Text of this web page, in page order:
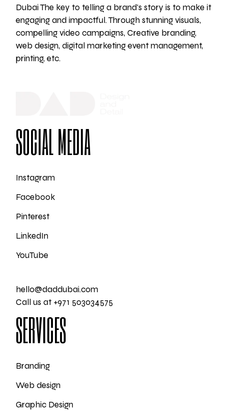
Dubai The key to telling a brand's story is to make it
engaging and impactful. Through stunning visuals,
compelling video campaigns, Creative branding,
web design, digital marketing event management,
printing, etc.
SOCIAL MEDIA
Instagram
Facebook
Pinterest
LinkedIn
YouTube
hello@daddubai.com
Call us at +971 503034575
SERVICES
Branding
Web design
Graphic Design